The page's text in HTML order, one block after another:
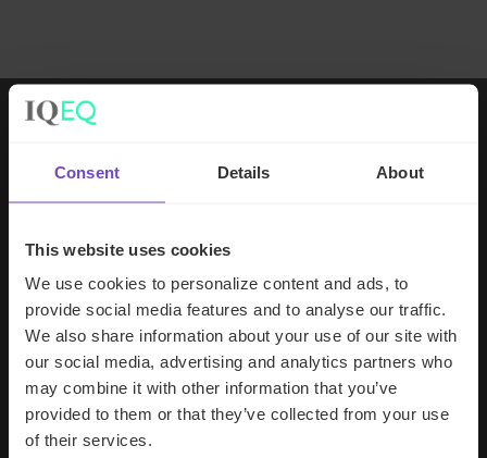
Consent Details About
This website uses cookies
We use cookies to personalize content and ads, to
provide social media features and to analyse our traffic.
We also share information about your use of our site with
our social media, advertising and analytics partners who
may combine it with other information that you’ve
provided to them or that they’ve collected from your use
of their services.
– you and your team understand our
business, advise us appropriately, and
handle your side of our collective
making good investment decisions.
Evan Gibson
SVP, Merchants Capital